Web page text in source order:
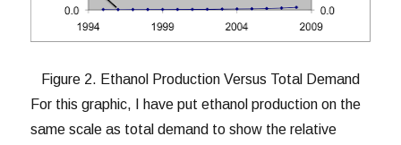
Figure 2. Ethanol Production Versus Total Demand
For this graphic, I have put ethanol production on the
same scale as total demand to show the relative